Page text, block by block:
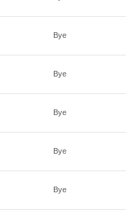
Bye
Bye
Bye
Bye
Bye